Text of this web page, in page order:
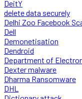
DeitY
delete data securely
Delhi Zoo Facebook
Dell
Demonetisation
Dendroid
Department of
Dexter malware
Dharma Ransomware
DHL